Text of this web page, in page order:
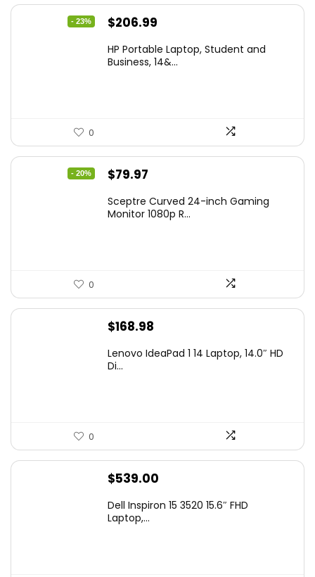
- 23%
Original
was:
$206.99
is:
HP Portable Laptop, Student and
Business, 14&...
0
- 20%
Original
was:
$79.97
is:
Sceptre Curved 24-inch Gaming
Monitor 1080p R...
0
$168.98
Lenovo IdeaPad 1 14 Laptop, 14.0″ HD
Di...
0
$539.00
Dell Inspiron 15 3520 15.6″ FHD
Laptop,...